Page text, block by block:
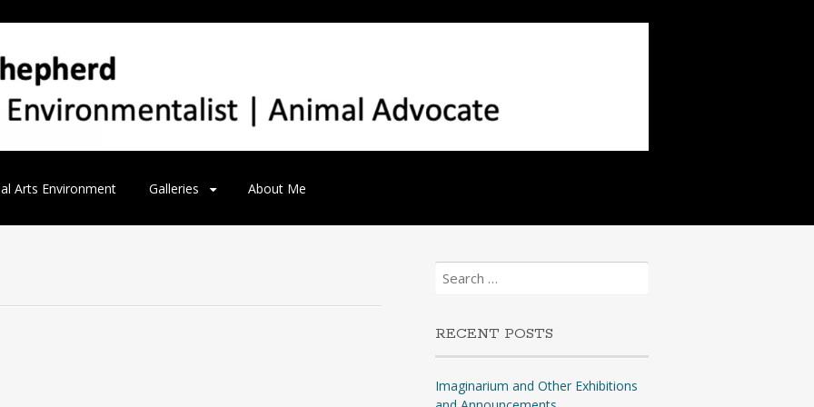
Arts Environment Galleries About Me
Search
for:
RECENT POSTS
Imaginarium and Other Exhibitions